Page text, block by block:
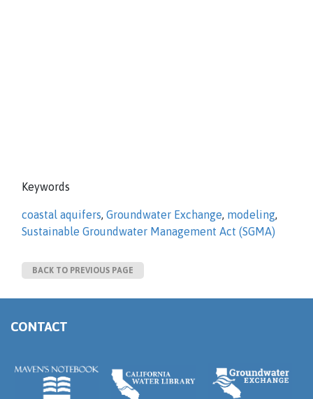
Keywords
coastal aquifers, Groundwater Exchange, modeling,
Sustainable Groundwater Management Act (SGMA)
BACK TO PREVIOUS PAGE
CONTACT